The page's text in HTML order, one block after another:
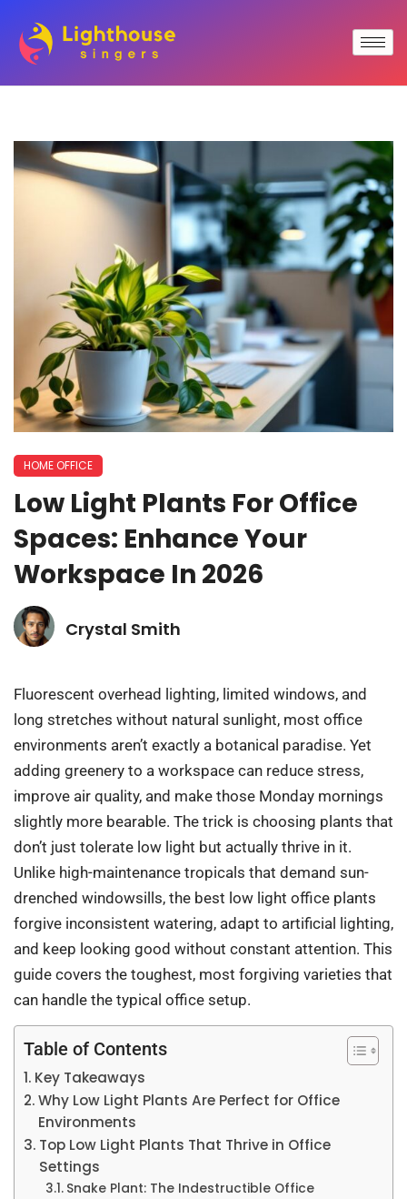
HOME OFFICE
Low Light Plants For Office
Spaces: Enhance Your
Workspace In 2026
Crystal Smith
Fluorescent overhead lighting, limited windows, and
long stretches without natural sunlight, most office
environments aren’t exactly a botanical paradise. Yet
adding greenery to a workspace can reduce stress,
improve air quality, and make those Monday mornings
slightly more bearable. The trick is choosing plants that
don’t just tolerate low light but actually thrive in it.
Unlike high-maintenance tropicals that demand sun-
drenched windowsills, the best low light office plants
forgive inconsistent watering, adapt to artificial lighting,
and keep looking good without constant attention. This
guide covers the toughest, most forgiving varieties that
can handle the typical office setup.
Table of Contents
Key Takeaways
Why Low Light Plants Are Perfect for Office
Environments
Top Low Light Plants That Thrive in Office
Settings
Snake Plant: The Indestructible Office